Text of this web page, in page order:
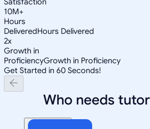
10M+
Hours
DeliveredHours Delivered
2x
Growth in
ProficiencyGrowth in Proficiency
Get Started in 60 Seconds!
Who needs